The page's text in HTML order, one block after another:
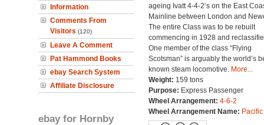
Information
Comments From
Visitors (120)
Leave A Comment
Pat Hammond Books
ebay Search System
Affiliate Disclosure
ebay for Hornby
ageing Ivatt 4-4-2’s on the East
Mainline between London and
The entire Class was to be rebuilt
commencing in 1928 and
One member of the class “Flying
Scotsman” is arguably the world’s
known steam locomotive. More...
Weight: 159 tons
Purpose: Express Passenger
Wheel Arrangement: 4-6-2
Wheel Arrangement Name: Pacific